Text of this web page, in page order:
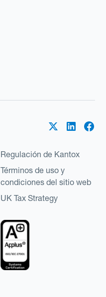
Regulación de Kantox
Términos de uso y
condiciones del sitio web
UK Tax Strategy